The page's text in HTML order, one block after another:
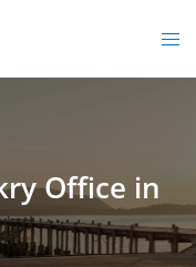
Office in